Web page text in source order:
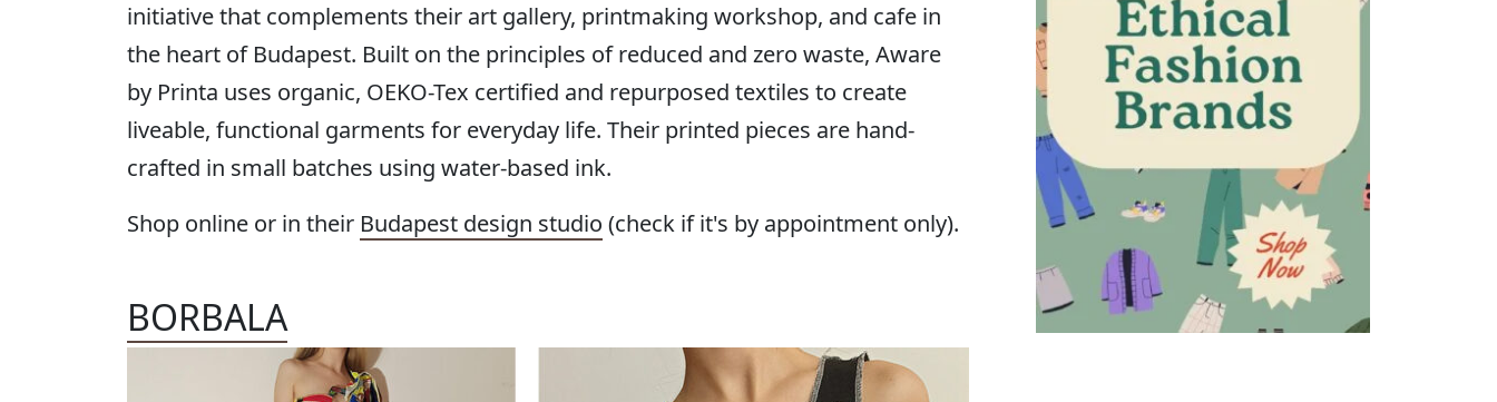
initiative that complements their art gallery, printmaking workshop, and cafe in
the heart of Budapest. Built on the principles of reduced and zero waste, Aware
by Printa uses organic, OEKO-Tex certified and repurposed textiles to create
liveable, functional garments for everyday life. Their printed pieces are hand-
crafted in small batches using water-based ink.
Shop online or in their Budapest design studio (check if it's by appointment only).
BORBALA